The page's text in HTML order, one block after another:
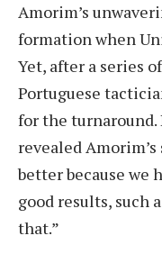
Amorim’s
formation when
Yet, after a series
Portuguese
for the turnaround.
revealed
better because we
good results, such
that.”